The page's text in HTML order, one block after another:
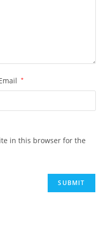
*
in this browser for the